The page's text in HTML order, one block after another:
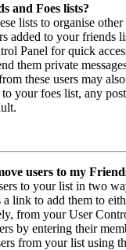
and Foes lists?
lists to organise
added to your friends
Panel for quick
them private
these users may
to your foes list, any
users to my
to your list in two
a link to add them to
from your User
by entering their
from your list using